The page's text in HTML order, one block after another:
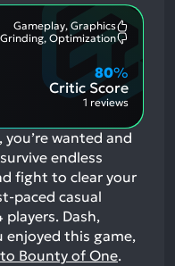
Gameplay, Graphics
Aspects:
Grinding, Optimization
Critic Score
80%
1 reviews
wanted and
endless
fight to clear your
paced casual
Dash,
enjoyed this game,
Bounty of One.